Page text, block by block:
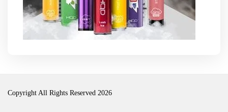
Copyright All Rights Reserved 2026